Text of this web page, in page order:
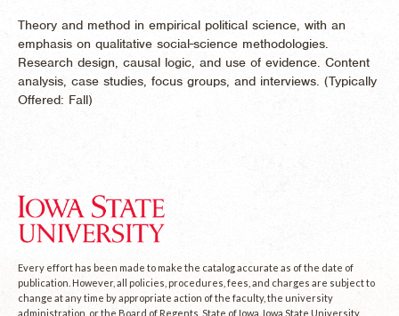
Theory and method in empirical political science, with an
emphasis on qualitative social-science methodologies.
Research design, causal logic, and use of evidence. Content
analysis, case studies, focus groups, and interviews. (Typically
Offered: Fall)
Every effort has been made to make the catalog accurate as of the date of
publication. However, all policies, procedures, fees, and charges are subject to
change at any time by appropriate action of the faculty, the university
administration, or the Board of Regents, State of Iowa. Iowa State University